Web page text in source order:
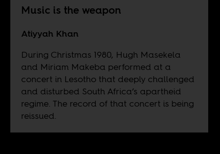
Music is the weapon
Atiyyah Khan
During Christmas 1980, Hugh Masekela
and Miriam Makeba performed at a
concert in Lesotho that deeply challenged
and disturbed South Africa’s apartheid
regime. The record of that concert is being
reissued.